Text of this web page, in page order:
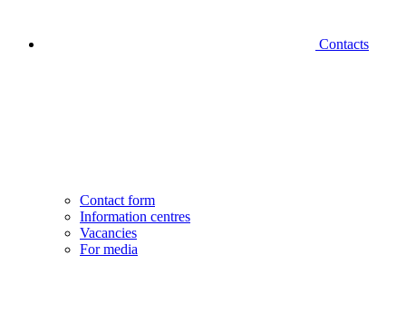
Contacts
Contact form
Information centres
Vacancies
For media